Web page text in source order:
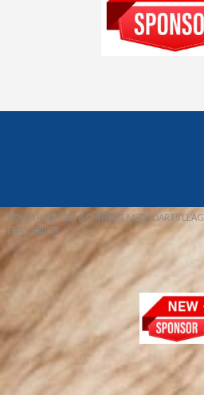
© 2026 REDFIELD & DISTRICT MENS DARTS
EBAY SNIPER